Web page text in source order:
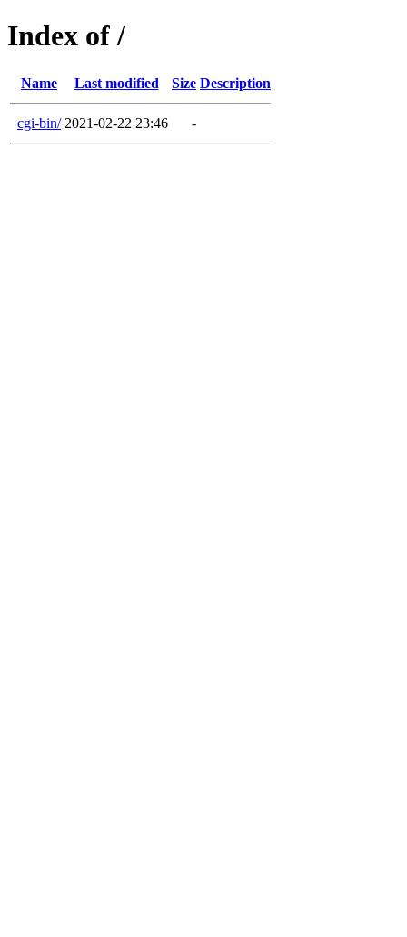
Index of /
Name Last modified Size Description
cgi-bin/ 2021-02-22 23:46 -